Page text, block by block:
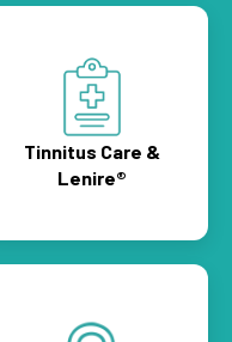
Tinnitus Care &
Lenire®